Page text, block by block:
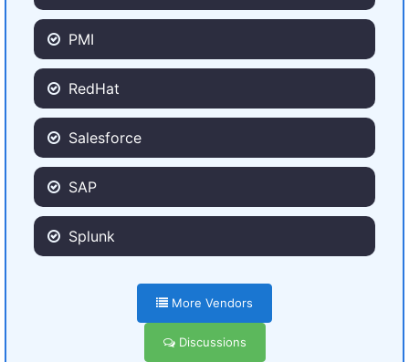
PMI
RedHat
Salesforce
SAP
Splunk
More Vendors
Discussions